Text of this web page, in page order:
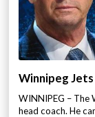
Winnipeg
WINNIPEG – The
head coach. He